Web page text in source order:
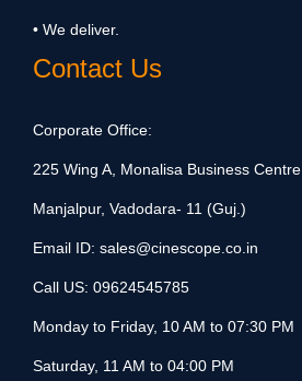
• We deliver.
Contact Us
Corporate Office:
225 Wing A, Monalisa Business Centre,
Manjalpur, Vadodara- 11 (Guj.)
Email ID: sales@cinescope.co.in
Call US: 09624545785
Monday to Friday, 10 AM to 07:30 PM
Saturday, 11 AM to 04:00 PM